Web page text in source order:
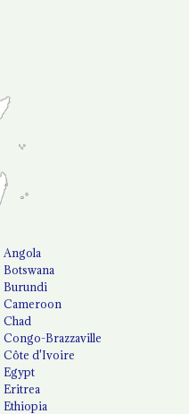
Angola
Botswana
Burundi
Cameroon
Chad
Congo-Brazzaville
Côte d'Ivoire
Egypt
Eritrea
Ethiopia